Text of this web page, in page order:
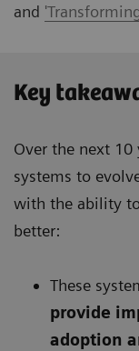
and
Key
Over the next 10
systems to
with the ability
better:
These
provide
adoption